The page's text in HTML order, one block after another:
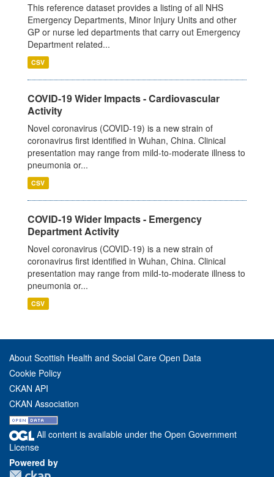
This reference dataset provides a listing of all NHS
Emergency Departments, Minor Injury Units and other
GP or nurse led departments that carry out Emergency
Department related...
CSV
COVID-19 Wider Impacts - Cardiovascular
Activity
Novel coronavirus (COVID-19) is a new strain of
coronavirus first identified in Wuhan, China. Clinical
presentation may range from mild-to-moderate illness to
pneumonia or...
CSV
COVID-19 Wider Impacts - Emergency
Department Activity
Novel coronavirus (COVID-19) is a new strain of
coronavirus first identified in Wuhan, China. Clinical
presentation may range from mild-to-moderate illness to
pneumonia or...
CSV
About Scottish Health and Social Care Open Data
Cookie Policy
CKAN API
CKAN Association
All content is available under the Open Government
License
Powered by